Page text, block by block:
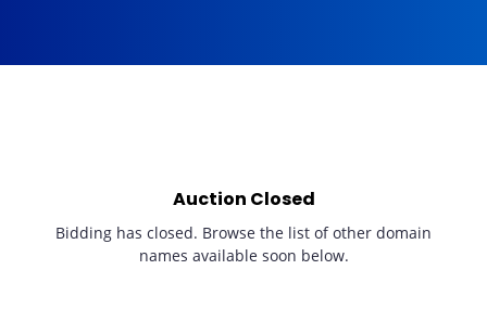
Auction Closed
Bidding has closed. Browse the list of other domain
names available soon below.